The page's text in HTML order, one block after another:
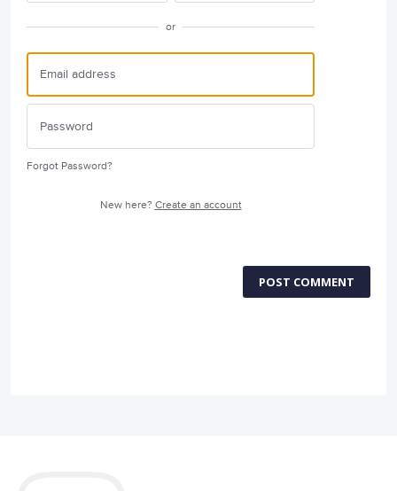
or
Forgot Password?
New here? Create an account
POST COMMENT